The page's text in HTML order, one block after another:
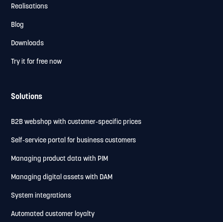
Realisations
Blog
Downloads
Try it for free now
Solutions
B2B webshop with customer-specific prices
Self-service portal for business customers
Managing product data with PIM
Managing digital assets with DAM
System integrations
Automated customer loyalty